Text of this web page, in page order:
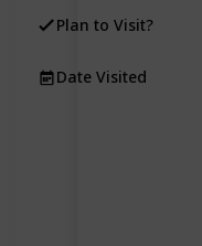
Plan to Visit?
Date Visited